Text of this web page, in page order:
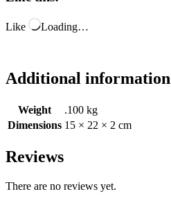
Like Loading…
Additional information
Weight
.100 kg
Dimensions 15 × 22 × 2 cm
Reviews
There are no reviews yet.